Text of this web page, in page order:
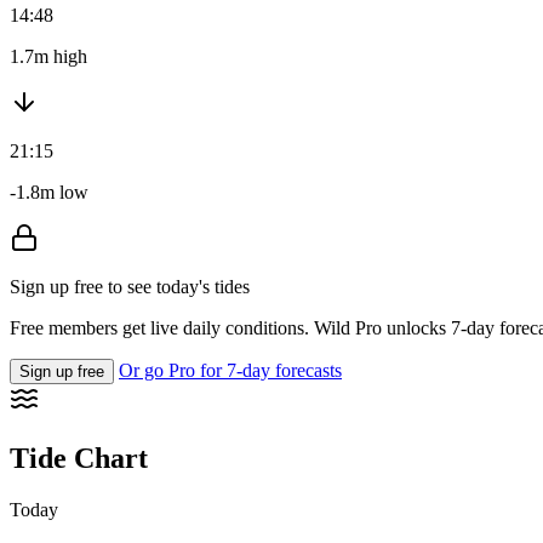
14:48
1.7m high
21:15
-1.8m low
Sign up free to see today's tides
Free members get live daily conditions. Wild Pro unlocks 7-day
Sign up free Or go Pro for 7-day forecasts
Tide Chart
Today